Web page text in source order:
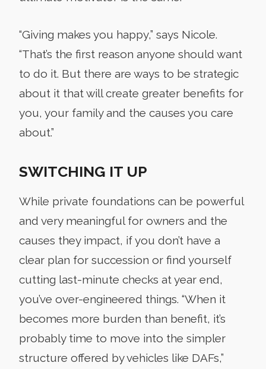
“Giving makes you happy,” says Nicole.
“That’s the first reason anyone should want
to do it. But there are ways to be strategic
about it that will create greater benefits for
you, your family and the causes you care
about.”
SWITCHING IT UP
While private foundations can be powerful
and very meaningful for owners and the
causes they impact, if you don’t have a
clear plan for succession or find yourself
cutting last-minute checks at year end,
you’ve over-engineered things. “When it
becomes more burden than benefit, it’s
probably time to move into the simpler
structure offered by vehicles like DAFs,”